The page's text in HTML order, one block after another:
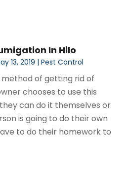
In Hilo
13, 2019 |Pest Control
method of getting rid of
chooses to use this
can do it themselves or
is going to do their own
to do their homework to